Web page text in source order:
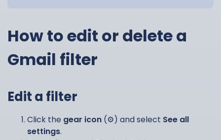
How to edit or delete a
Gmail filter
Edit a filter
Click the gear icon (⚙️) and select See all
settings.